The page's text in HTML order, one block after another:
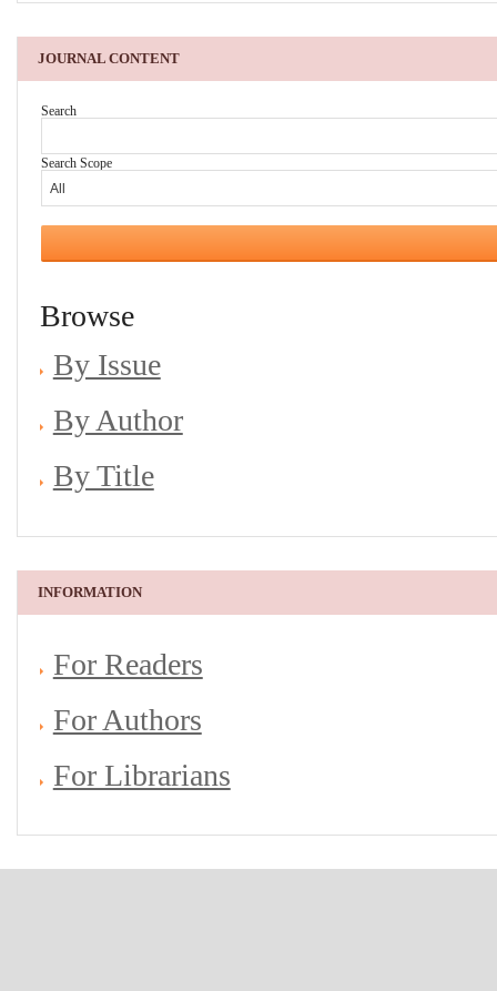
JOURNAL CONTENT
Search
Search Scope
Browse
By Issue
By Author
By Title
INFORMATION
For Readers
For Authors
For Librarians